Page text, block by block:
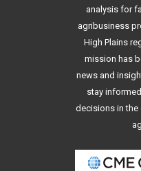
analysis for
agribusiness
High Plains
mission has
news and
stay
decisions in